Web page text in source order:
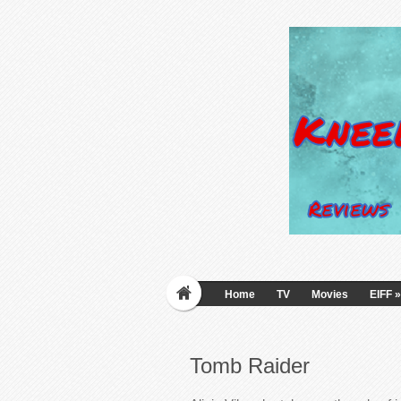
Home TV Movies EIFF »
Tomb Raider